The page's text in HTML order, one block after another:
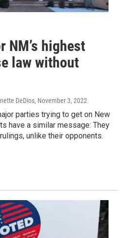
NM’s highest
law without
DeDios, November 3, 2022
parties trying to get on New
have a similar message: They
unlike their opponents.